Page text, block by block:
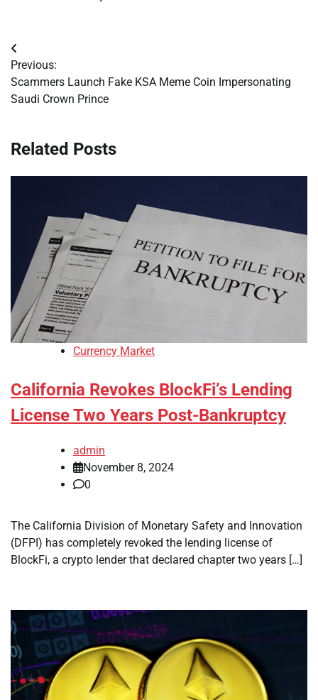
Post
navigation
Previous:
Scammers Launch Fake KSA Meme Coin Impersonating
Saudi Crown Prince
Related Posts
Currency Market
California Revokes BlockFi’s Lending
License Two Years Post-Bankruptcy
admin
November 8, 2024
0
The California Division of Monetary Safety and Innovation
(DFPI) has completely revoked the lending license of
BlockFi, a crypto lender that declared chapter two years […]